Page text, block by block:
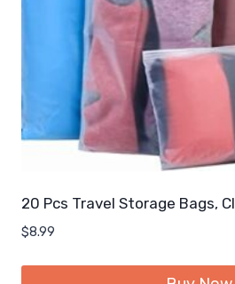
20 Pcs Travel Storage Bags, Cl
$8.99